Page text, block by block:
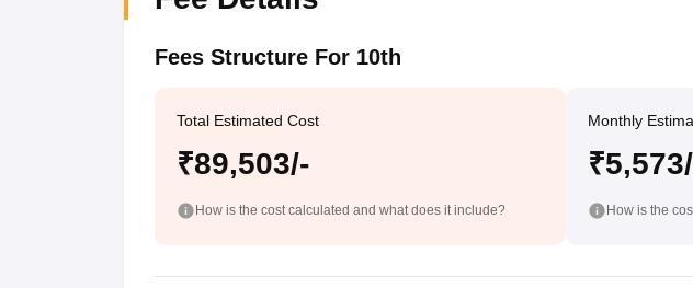
Fees Structure For 10th
Total Estimated Cost
₹89,503/-
How is the cost calculated and what does it include?
Monthly
How is the